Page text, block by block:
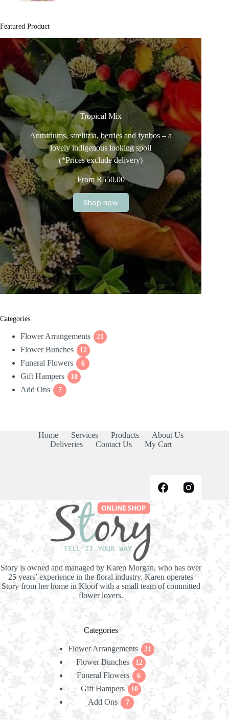
Featured Product
Tropical Mix
Anthiriums, strelitzia, berries and fynbos – a
lovely indigenous looking spoil
(*Prices exclude delivery)
FromR550.00
Shop now
Categories
Flower Arrangements 21
Flower Bunches 12
Funeral Flowers 6
Gift Hampers 10
Add Ons 7
Home Services Products
About Us
Deliveries
Contact Us My Cart
Story is owned and managed by Karen Morgan, who has over
25 years’ experience in the floral industry. Karen operates
Story from her home in Kloof with a small team of committed
flower lovers.
Categories
Flower Arrangements 21
Flower Bunches 12
Funeral Flowers 6
Gift Hampers 10
Add Ons 7